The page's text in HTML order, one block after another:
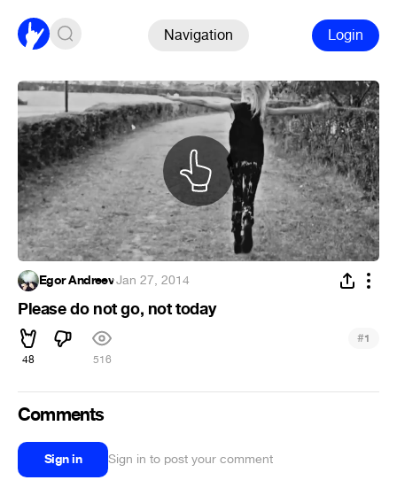
Navigation Login
Egor Andreev·Jan 27, 2014
Please do not go, not today
48 516
#1
Comments
Sign in Sign in to post your comment